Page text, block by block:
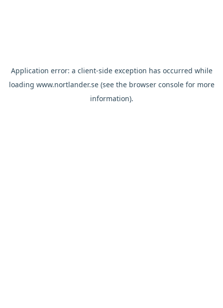
Application error: a client-side exception has occurred while
loading www.nortlander.se(see the browser consolefor more
information).